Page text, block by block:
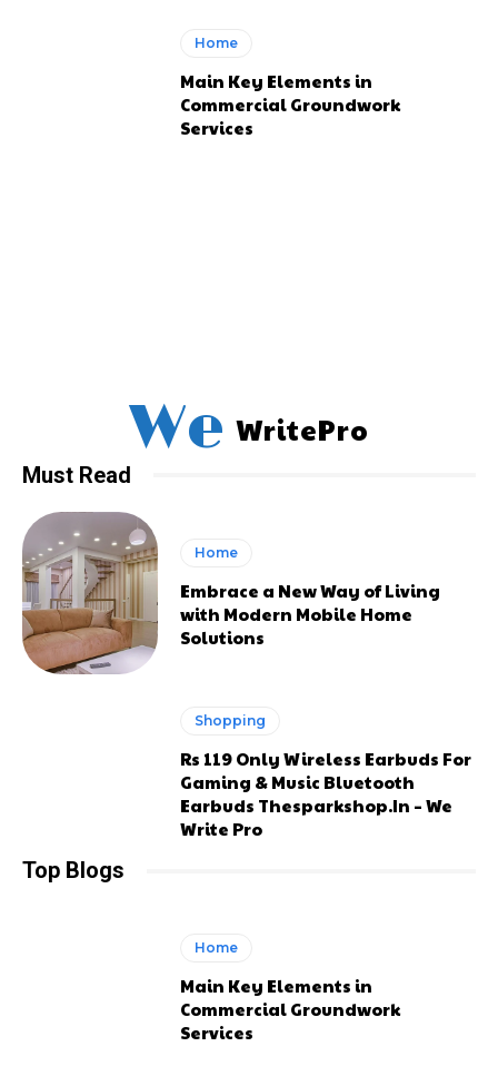
Home
Main Key Elements in
Commercial Groundwork
Services
We WritePro
Must Read
Home
Embrace a New Way of Living
with Modern Mobile Home
Solutions
Shopping
Rs 119 Only Wireless Earbuds For
Gaming & Music Bluetooth
Earbuds Thesparkshop.In – We
Write Pro
Top Blogs
Home
Main Key Elements in
Commercial Groundwork
Services